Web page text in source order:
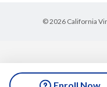
© 2026 California